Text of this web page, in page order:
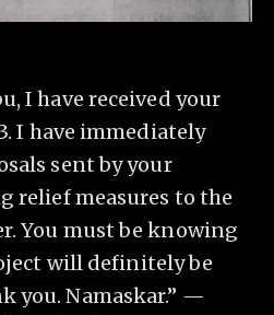
I have received your
I have immediately
sent by your
relief measures to the
You must be knowing
will definitely be
you. Namaskar.” —